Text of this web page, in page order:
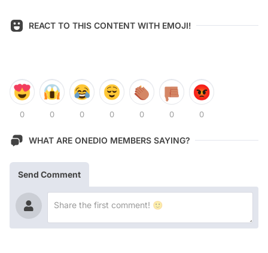
REACT TO THIS CONTENT WITH EMOJI!
0 0 0 0 0 0 0
WHAT ARE ONEDIO MEMBERS SAYING?
Send Comment